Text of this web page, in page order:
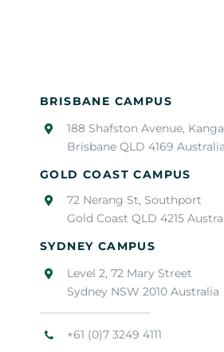
BRISBANE CAMPUS
188 Shafston Avenue,
Brisbane QLD 4169 Australia
GOLD COAST CAMPUS
72 Nerang St, Southport
Gold Coast QLD 4215
SYDNEY CAMPUS
Level 2, 72 Mary Street
Sydney NSW 2010 Australia
+61 (0)7 3249 4111